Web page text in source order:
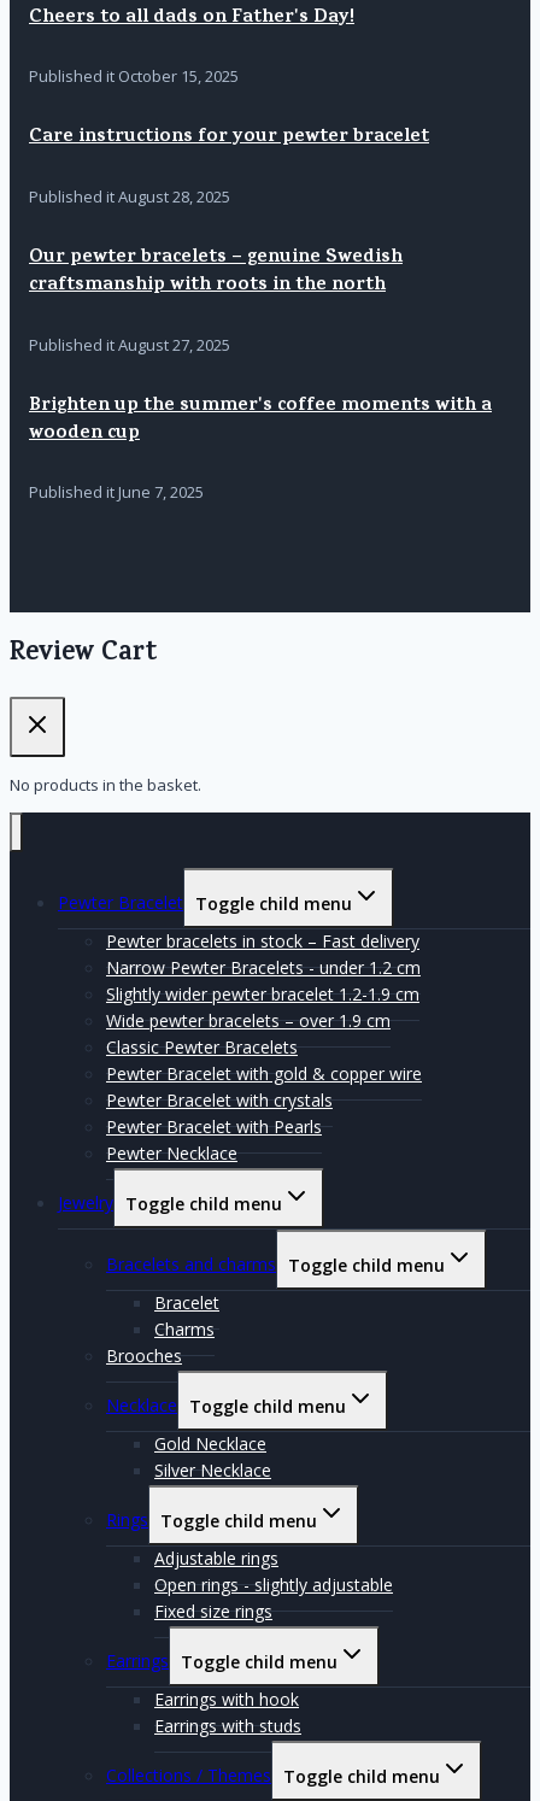
Cheers to all dads on Father's Day!
Published it October 15, 2025
Care instructions for your pewter bracelet
Published itAugust 28, 2025
Our pewter bracelets – genuine Swedish
craftsmanship with roots in the north
Published itAugust 27, 2025
Brighten up the summer's coffee moments with a
wooden cup
Published it June 7, 2025
Review Cart
No products in the basket.
Pewter Bracelet Toggle child menu
Pewter bracelets in stock – Fast delivery
Narrow Pewter Bracelets - under 1.2 cm
Slightly wider pewter bracelet 1.2-1.9 cm
Wide pewter bracelets – over 1.9 cm
Classic Pewter Bracelets
Pewter Bracelet with gold & copper wire
Pewter Bracelet with crystals
Pewter Bracelet with Pearls
Pewter Necklace
Jewelry Toggle child menu
Bracelets and charms
Toggle child menu
Bracelet
Charms
Brooches
Necklace
Toggle child menu
Gold Necklace
Silver Necklace
Rings
Toggle child menu
Adjustable rings
Open rings - slightly adjustable
Fixed size rings
Earrings
Toggle child menu
Earrings with hook
Earrings with studs
Collections / Themes
Toggle child menu